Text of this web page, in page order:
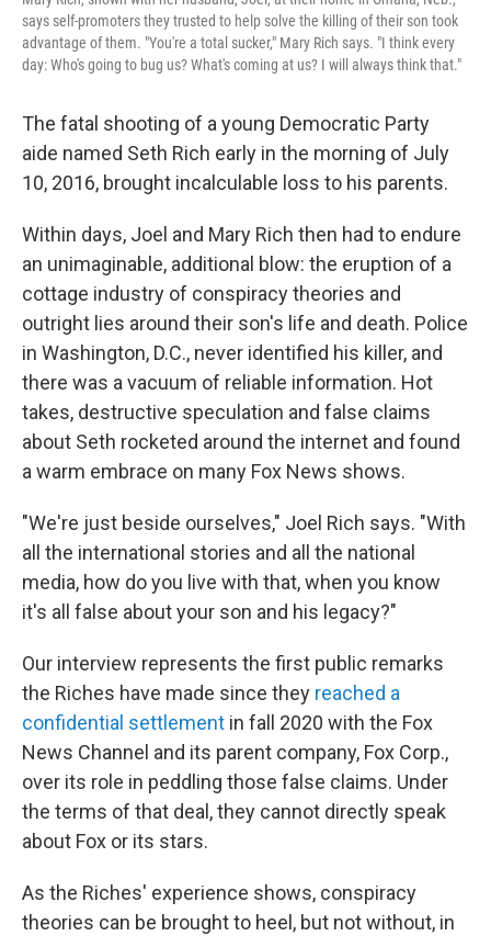
says self-promoters they trusted to help solve the killing of their son took
advantage of them. "You're a total sucker," Mary Rich says. "I think every
day: Who's going to bug us? What's coming at us? I will always think that."
The fatal shooting of a young Democratic Party
aide named Seth Rich early in the morning of July
10, 2016, brought incalculable loss to his parents.
Within days, Joel and Mary Rich then had to endure
an unimaginable, additional blow: the eruption of a
cottage industry of conspiracy theories and
outright lies around their son's life and death. Police
in Washington, D.C., never identified his killer, and
there was a vacuum of reliable information. Hot
takes, destructive speculation and false claims
about Seth rocketed around the internet and found
a warm embrace on many Fox News shows.
"We're just beside ourselves," Joel Rich says. "With
all the international stories and all the national
media, how do you live with that, when you know
it's all false about your son and his legacy?"
Our interview represents the first public remarks
the Riches have made since they reached a
confidential settlement in fall 2020 with the Fox
News Channel and its parent company, Fox Corp.,
over its role in peddling those false claims. Under
the terms of that deal, they cannot directly speak
about Fox or its stars.
As the Riches' experience shows, conspiracy
theories can be brought to heel, but not without, in